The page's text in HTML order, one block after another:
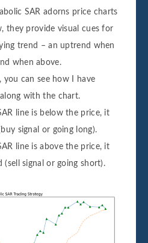
SAR adorns price charts
they provide visual cues for
trend – an uptrend when
when above.
you can see how I have
with the chart.
line is below the price, it
signal or going long).
line is above the price, it
(sell signal or going short).